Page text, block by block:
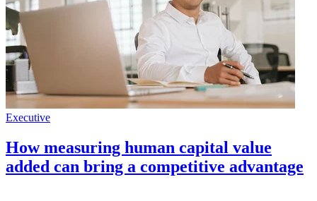
Executive
How measuring human capital value
added can bring a competitive advantage